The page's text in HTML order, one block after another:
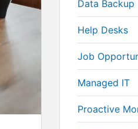
Data Backup
Help Desks
Job
Managed IT
Proactive